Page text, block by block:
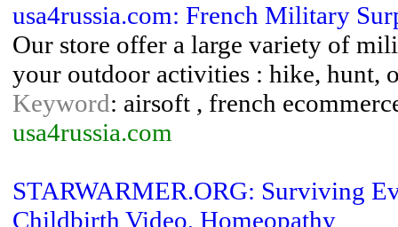
usa4russia.com: French Military
Our store offer a large variety of
your outdoor activities : hike, hunt,
Keyword: airsoft , french
usa4russia.com
STARWARMER.ORG: Surviving
Childbirth Video, Homeopathy